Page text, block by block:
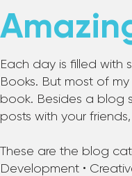
Each day is filled with
Books. But most of
book. Besides a blog
posts with your
These are the blog
Development •